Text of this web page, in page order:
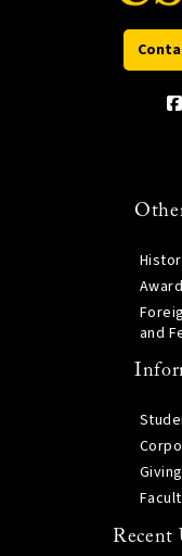
and
Giving
Recent